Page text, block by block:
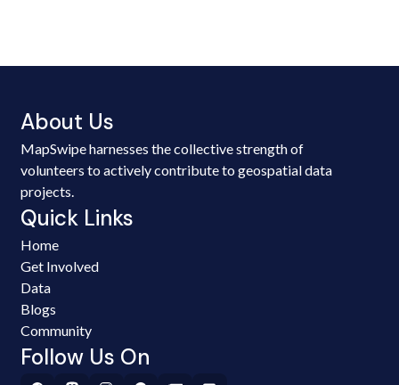
About Us
MapSwipe harnesses the collective strength of
volunteers to actively contribute to geospatial data
projects.
Quick Links
Home
Get Involved
Data
Blogs
Community
Follow Us On